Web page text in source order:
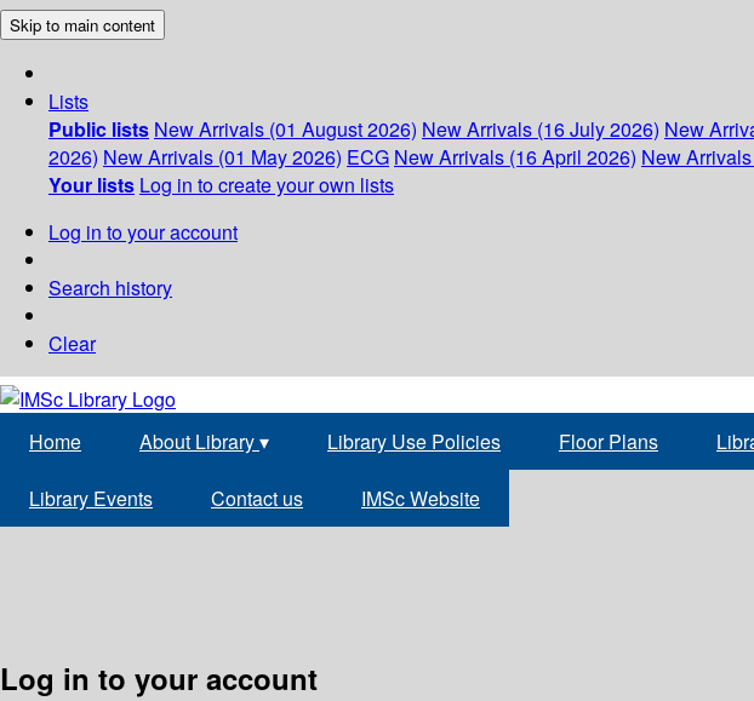
Skip to main content
Lists
Public lists New Arrivals (01 August 2026) New Arrivals (16 July 2026) New
2026) New Arrivals (01 May 2026) ECG New Arrivals (16 April 2026) New
Your lists Log in to create your own lists
Log in to your account
Search history
Clear
Home About Library▾ Library Use Policies Floor Plans
Library Events Contact us IMSc Website
Log in to your account